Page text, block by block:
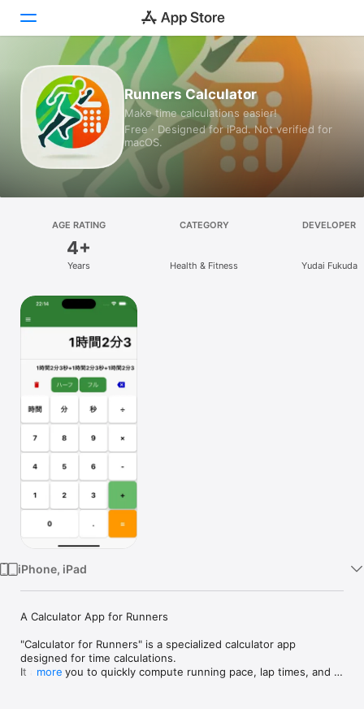
Today
Games
Apps
Arcade
Platform
iPad
Mac
Watch
Runners Calculator
Make time calculations easier!
Free · Designed for iPad. Not verified for
macOS.
AGE RATING
4+
Years
CATEGORY
Health & Fitness
DEVELOPER
Yudai Fukuda
iPhone, iPad
A Calculator App for Runners
"Calculator for Runners" is a specialized calculator app
designed for time calculations.
It allows you to quickly compute running pace, lap times, and
more